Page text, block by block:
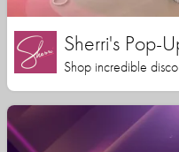
Sherri's Pop-
Shop incredible